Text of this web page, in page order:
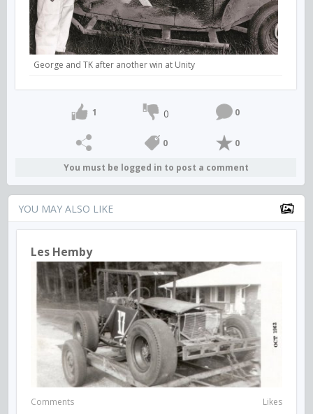
George and TK after another win at Unity
1 0 0
0 0
You must be logged in to post a comment
YOU MAY ALSO LIKE
Les Hemby
Comments Likes